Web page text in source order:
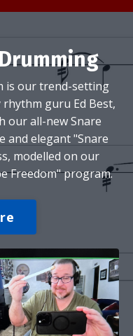
is our trend-setting
guru Ed Best,
our all-new Snare
and elegant "Snare
modelled on our
Freedom" program.